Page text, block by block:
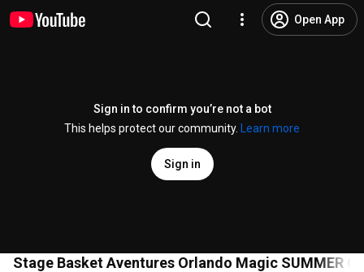
Open App
Sign in to confirm you’re not a bot
This helps protect our community.
Learn more
Sign in
Stage Basket Aventures Orlando Magic SUMMER